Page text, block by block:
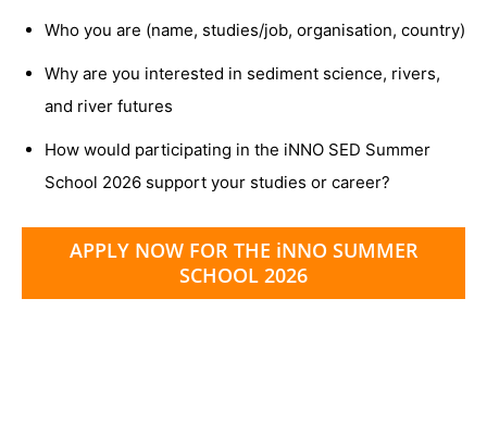
Who you are (name, studies/job, organisation, country)
Why are you interested in sediment science, rivers,
and river futures
How would participating in the iNNO SED Summer
School 2026 support your studies or career?
APPLY NOW FOR THE iNNO SUMMER
SCHOOL 2026